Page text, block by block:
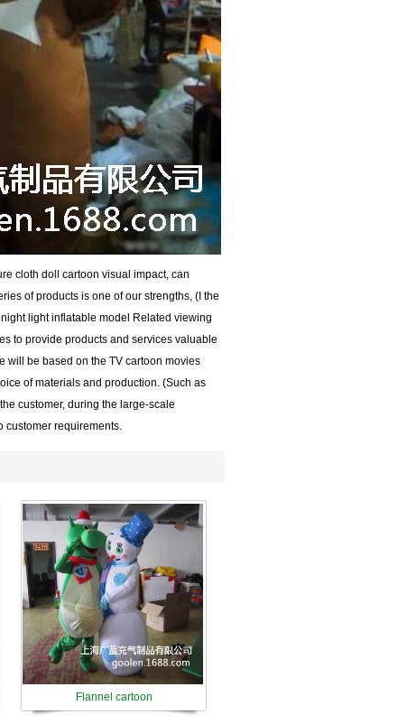
cloth doll cartoon visual impact, can
of products is one of our strengths, (I the
light inflatable model Related viewing
to provide products and services valuable
will be based on the TV cartoon movies
of materials and production. (Such as
customer, during the large-scale
customer requirements.
Flannel cartoon